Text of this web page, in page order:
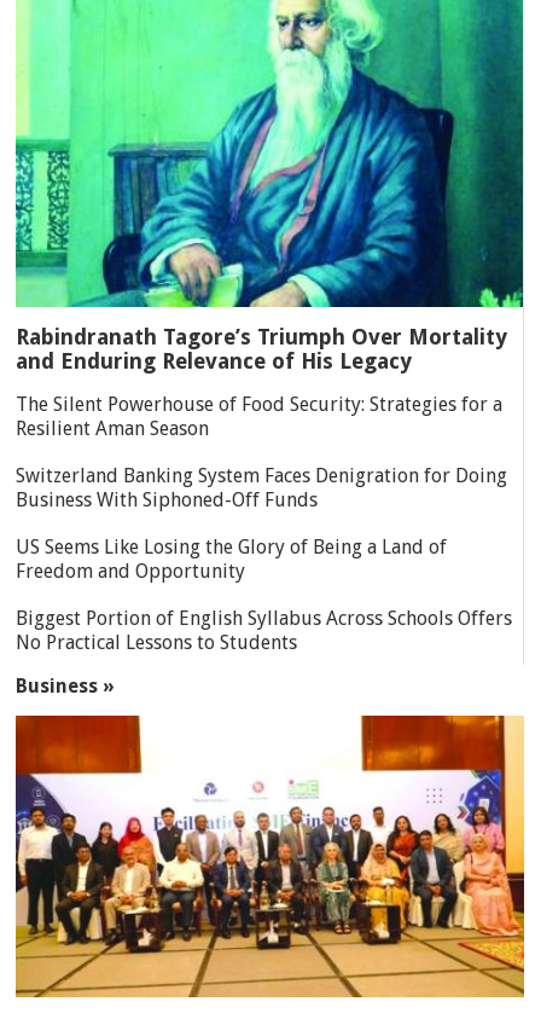
Rabindranath Tagore’s Triumph Over Mortality
and Enduring Relevance of His Legacy
The Silent Powerhouse of Food Security: Strategies for a
Resilient Aman Season
Switzerland Banking System Faces Denigration for Doing
Business With Siphoned-Off Funds
US Seems Like Losing the Glory of Being a Land of
Freedom and Opportunity
Biggest Portion of English Syllabus Across Schools Offers
No Practical Lessons to Students
Business »